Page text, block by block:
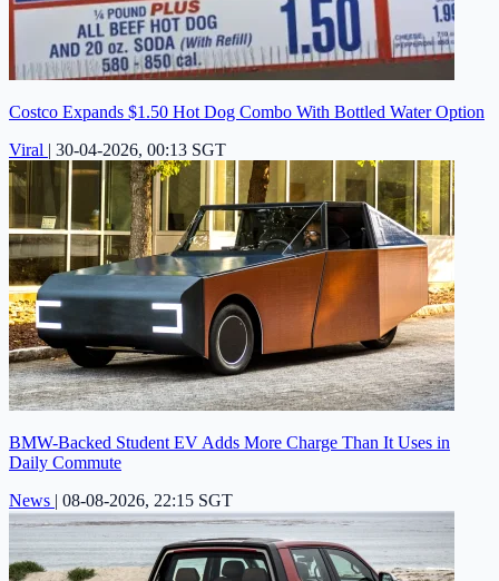
Costco Expands $1.50 Hot Dog Combo With Bottled Water Option
Viral | 30-04-2026, 00:13 SGT
BMW-Backed Student EV Adds More Charge Than It Uses in
Daily Commute
News | 08-08-2026, 22:15 SGT